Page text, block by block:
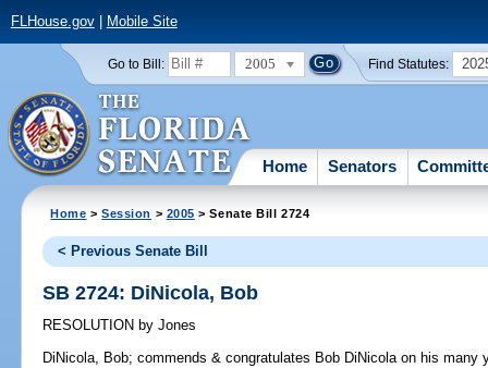
FLHouse.gov| Mobile Site
Go to Bill: 2005 Find Statutes:
Home Senators
Home >Session > 2005 > Senate Bill 2724
< Previous Senate Bill
SB 2724: DiNicola, Bob
RESOLUTION by Jones
DiNicola, Bob; commends & congratulates Bob DiNicola on his